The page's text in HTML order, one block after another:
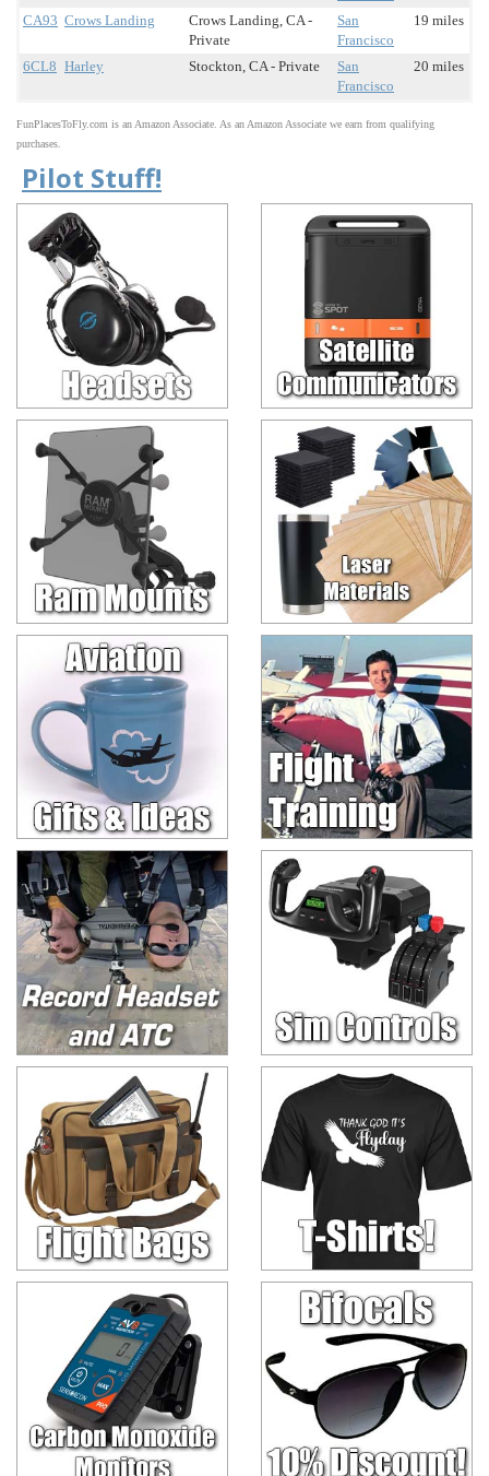
CA93 Crows Landing
Crows Landing, CA -
Private
San
Francisco
19 miles
6CL8 Harley Stockton, CA - Private
San
Francisco
20 miles
FunPlacesToFly.com is an Amazon Associate. As an Amazon Associate we earn from qualifying
purchases.
Pilot Stuff!